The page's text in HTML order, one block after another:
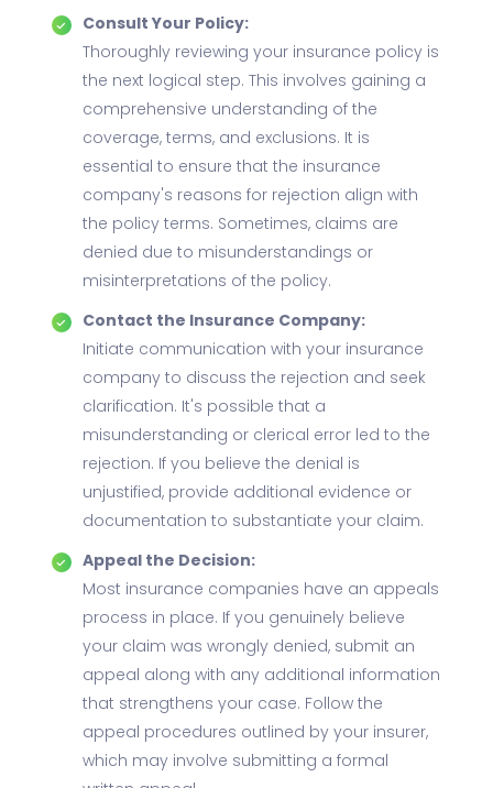
Consult Your Policy:
Thoroughly reviewing your insurance policy is
the next logical step. This involves gaining a
comprehensive understanding of the
coverage, terms, and exclusions. It is
essential to ensure that the insurance
company's reasons for rejection align with
the policy terms. Sometimes, claims are
denied due to misunderstandings or
misinterpretations of the policy.
Contact the Insurance Company:
Initiate communication with your insurance
company to discuss the rejection and seek
clarification. It's possible that a
misunderstanding or clerical error led to the
rejection. If you believe the denial is
unjustified, provide additional evidence or
documentation to substantiate your claim.
Appeal the Decision:
Most insurance companies have an appeals
process in place. If you genuinely believe
your claim was wrongly denied, submit an
appeal along with any additional information
that strengthens your case. Follow the
appeal procedures outlined by your insurer,
which may involve submitting a formal